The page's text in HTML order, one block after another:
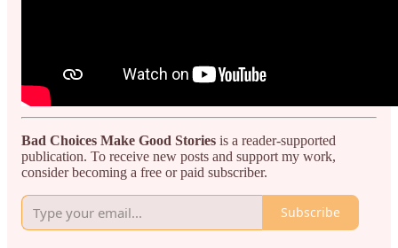
Bad Choices Make Good Stories is a reader-supported
publication. To receive new posts and support my work,
consider becoming a free or paid subscriber.
Subscribe